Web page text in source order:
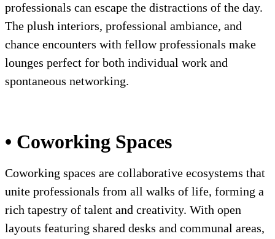
professionals can escape the distractions of the day.
The plush interiors, professional ambiance, and
chance encounters with fellow professionals make
lounges perfect for both individual work and
spontaneous networking.
• Coworking Spaces
Coworking spaces are collaborative ecosystems that
unite professionals from all walks of life, forming a
rich tapestry of talent and creativity. With open
layouts featuring shared desks and communal areas,